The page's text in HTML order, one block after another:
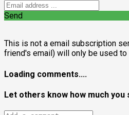
Send
This is not a email subscription
friend's email) will only be used to
Loading comments....
Let others know how much you